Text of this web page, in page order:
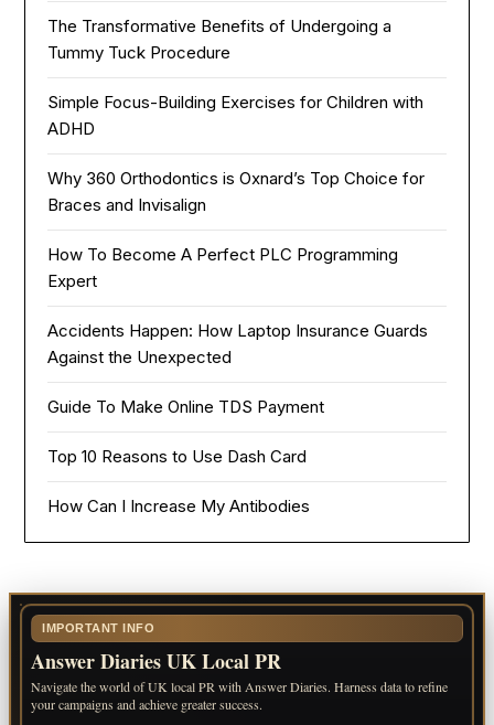
The Transformative Benefits of Undergoing a
Tummy Tuck Procedure
Simple Focus-Building Exercises for Children with
ADHD
Why 360 Orthodontics is Oxnard’s Top Choice for
Braces and Invisalign
How To Become A Perfect PLC Programming
Expert
Accidents Happen: How Laptop Insurance Guards
Against the Unexpected
Guide To Make Online TDS Payment
Top 10 Reasons to Use Dash Card
How Can I Increase My Antibodies
IMPORTANT INFO
Answer Diaries UK Local PR
Navigate the world of UK local PR with Answer Diaries. Harness data to refine
your campaigns and achieve greater success.